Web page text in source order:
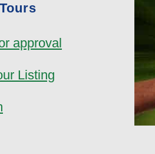
approval
Listing